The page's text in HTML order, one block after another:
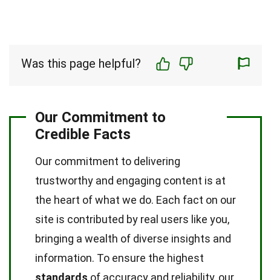
Was this page helpful?
Our Commitment to
Credible Facts
Our commitment to delivering
trustworthy and engaging content is at
the heart of what we do. Each fact on our
site is contributed by real users like you,
bringing a wealth of diverse insights and
information. To ensure the highest
standards of accuracy and reliability, our